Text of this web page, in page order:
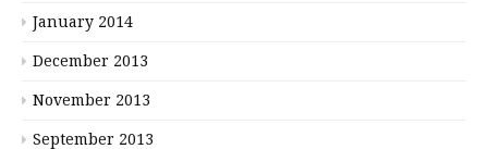
January 2014
December 2013
November 2013
September 2013